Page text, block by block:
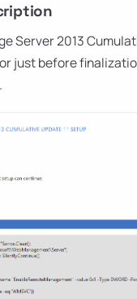
Server 2013
just before